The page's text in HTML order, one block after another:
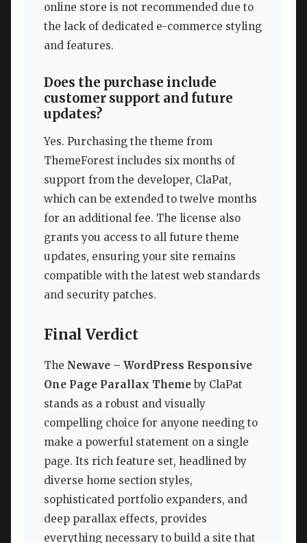
online store is not recommended due to
the lack of dedicated e-commerce styling
and features.
Does the purchase include
customer support and future
updates?
Yes. Purchasing the theme from
ThemeForest includes six months of
support from the developer, ClaPat,
which can be extended to twelve months
for an additional fee. The license also
grants you access to all future theme
updates, ensuring your site remains
compatible with the latest web standards
and security patches.
Final Verdict
The Newave – WordPress Responsive
One Page Parallax Themeby ClaPat
stands as a robust and visually
compelling choice for anyone needing to
make a powerful statement on a single
page. Its rich feature set, headlined by
diverse home section styles,
sophisticated portfolio expanders, and
deep parallax effects, provides
everything necessary to build a site that